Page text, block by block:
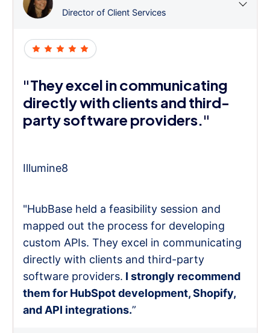
Director of Client Services
"They excel in communicating
directly with clients and third-
party software providers."
Illumine8
"HubBase held a feasibility session and
mapped out the process for developing
custom APIs. They excel in communicating
directly with clients and third-party
software providers. I strongly recommend
them for HubSpot development, Shopify,
and API integrations.”